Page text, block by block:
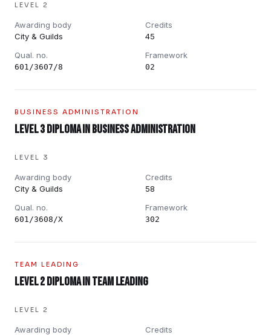
LEVEL 2
Awarding body
City & Guilds
Credits
45
Qual. no.
601/3607/8
Framework
02
BUSINESS ADMINISTRATION
Level 3 Diploma in Business Administration
LEVEL 3
Awarding body
City & Guilds
Credits
58
Qual. no.
601/3608/X
Framework
302
TEAM LEADING
Level 2 Diploma in Team Leading
LEVEL 2
Awarding body
Credits